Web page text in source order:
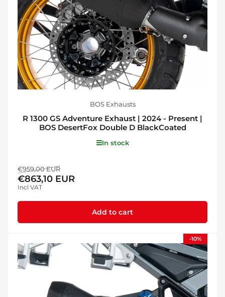
BOS Exhausts
R 1300 GS Adventure Exhaust | 2024 - Present |
BOS DesertFox Double D BlackCoated
In stock
Regular
price
€959,00 EURSale
price
€863,10 EUR
Incl VAT
Add to cart
-10%